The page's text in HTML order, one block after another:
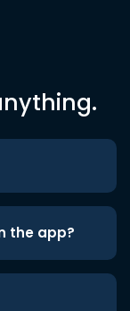
the app?